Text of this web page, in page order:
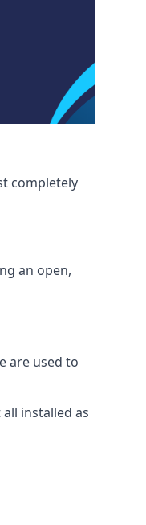
completely
an open,
are used to
installed as